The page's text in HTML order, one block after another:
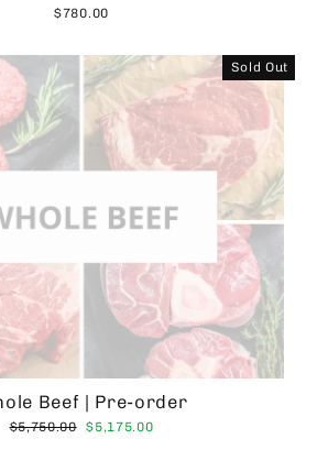
$780.00
Sold Out
Beef | Pre-order
Regular
$5,750.00 Sale
$5,175.00